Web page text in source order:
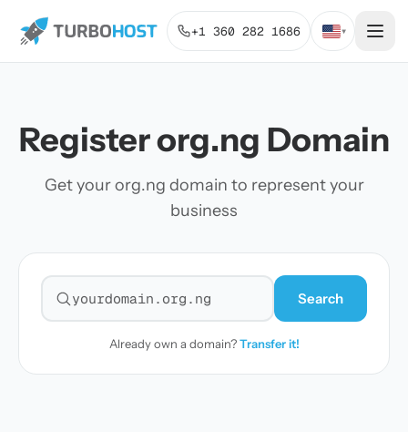
+1 360 282 1686 ▾
Register org.ng Domain
Get your org.ng domain to represent your
business
Search for a domain
Search
Already own a domain?Transfer it!